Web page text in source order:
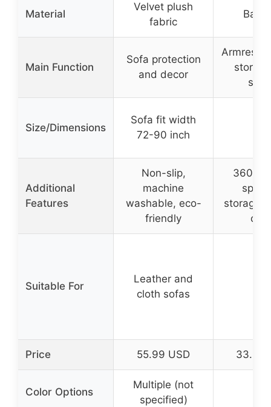
Material
Velvet plush
fabric
Main Function
Sofa protection
and decor
Armrest
Size/Dimensions
Sofa fit width
72-90 inch
Additional
Features
Non-slip,
machine
washable, eco-
friendly
360°
storage,
Suitable For
Leather and
cloth sofas
Price 55.99 USD 33.99
Color Options
Multiple (not
specified)